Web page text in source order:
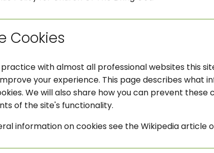
Cookies
with almost all professional websites this
your experience. This page describes what
We will also share how you can prevent
of the site's functionality.
information on cookies see the Wikipedia article